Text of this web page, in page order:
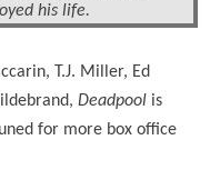
his life.
T.J. Miller, Ed
Deadpool is
for more box office